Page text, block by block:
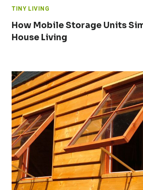
TINY LIVING
How Mobile Storage Units
House Living